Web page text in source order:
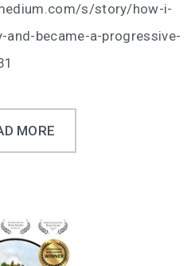
s/story/how-i-
became-a-progressive-
MORE